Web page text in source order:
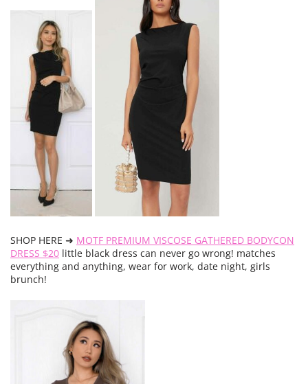
SHOP HERE ➜ MOTF PREMIUM VISCOSE GATHERED BODYCON
DRESS $20 little black dress can never go wrong! matches
everything and anything, wear for work, date night, girls
brunch!